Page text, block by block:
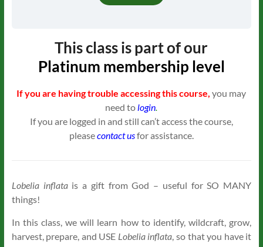
This class is part of our
Platinum membership level
If you are having trouble accessing this course, you may
need to login
If you are logged in and still can’t access the course,
pleasecontact usfor assistance.
Lobelia inflatais a gift from God – useful for SO MANY
things!
In this class, we will learn how to identify, wildcraft, grow,
harvest, prepare, and USE Lobelia inflata , so that you have it